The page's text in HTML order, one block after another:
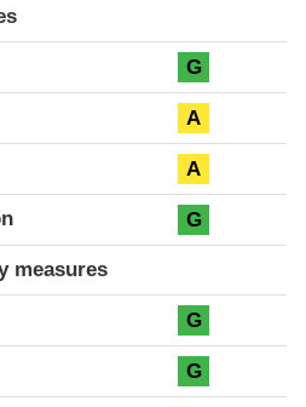
G
A
A
G
measures
G
G